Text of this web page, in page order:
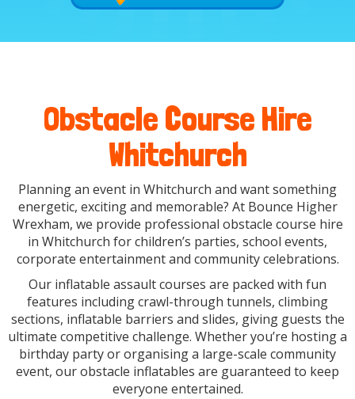
Obstacle Course Hire
Whitchurch
Planning an event in Whitchurch and want something
energetic, exciting and memorable? At Bounce Higher
Wrexham, we provide professional obstacle course hire
in Whitchurch for children’s parties, school events,
corporate entertainment and community celebrations.
Our inflatable assault courses are packed with fun
features including crawl-through tunnels, climbing
sections, inflatable barriers and slides, giving guests the
ultimate competitive challenge. Whether you’re hosting a
birthday party or organising a large-scale community
event, our obstacle inflatables are guaranteed to keep
everyone entertained.